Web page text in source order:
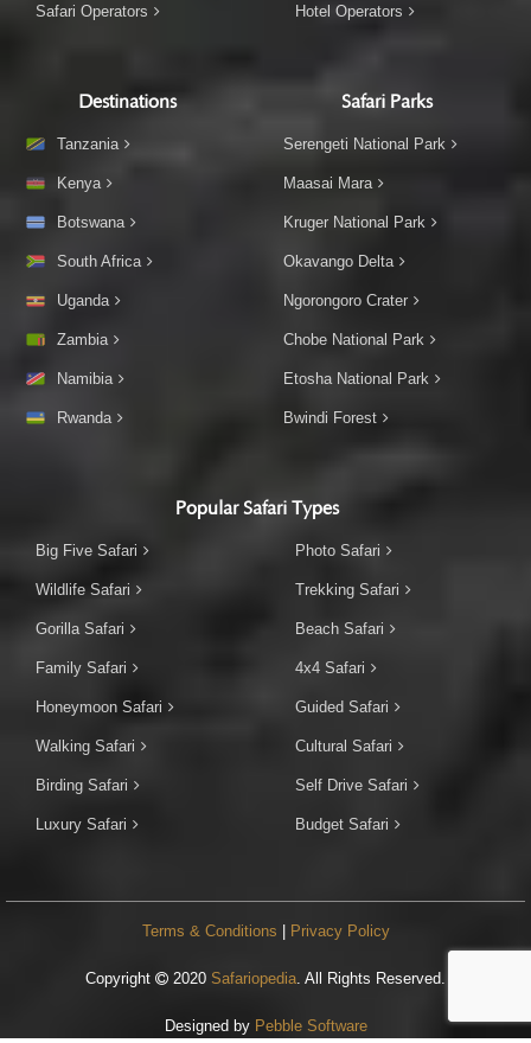
Safari Operators Hotel Operators
Destinations
Tanzania
Kenya
Botswana
South Africa
Uganda
Zambia
Namibia
Rwanda
Safari Parks
Serengeti National Park
Maasai Mara
Kruger National Park
Okavango Delta
Ngorongoro Crater
Chobe National Park
Etosha National Park
Bwindi Forest
Popular Safari Types
Big Five Safari
Wildlife Safari
Gorilla Safari
Family Safari
Honeymoon Safari
Walking Safari
Birding Safari
Luxury Safari
Photo Safari
Trekking Safari
Beach Safari
4x4 Safari
Guided Safari
Cultural Safari
Self Drive Safari
Budget Safari
Terms & Conditions | Privacy Policy
Copyright 2020 Safariopedia . All Rights Reserved.
Designed by Pebble Software